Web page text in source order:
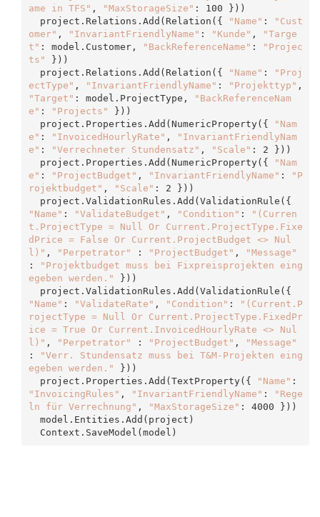
ame in TFS" , "MaxStorageSize" : 100 }))
  project.Relations.
Add (Relation({ "Name" :
"Cust
omer" , "InvariantFriendlyName" : "Kunde" ,
"Targe
t" : model.Customer, "BackReferenceName" :
"Projec
ts" }))
  project.Relations.
Add (Relation({ "Name" :
"Proj
ectType" , "InvariantFriendlyName" : "Projekttyp"
"Target" : model.ProjectType,
"BackReferenceNam
e" : "Projects" }))
  project.Properties.
Add (NumericProperty({
"Nam
e" : "InvoicedHourlyRate" ,
"InvariantFriendlyNam
e" : "Verrechneter Stundensatz" , "Scale" : 2 }))
  project.Properties.
Add (NumericProperty({
"Nam
e" : "ProjectBudget" , "InvariantFriendlyName" :
"P
rojektbudget" , "Scale" : 2 }))
  project.ValidationRules.
Add
"Name" : "ValidateBudget" , "Condition" :
"(Curren
t.ProjectType = Null Or Current.ProjectType.Fixe
dPrice = False Or Current.ProjectBudget <> Nul
l)" , "Perpetrator" : "ProjectBudget" ,
"Message"
:
"Projektbudget muss bei Fixpreisprojekten eing
egeben werden." }))
  project.ValidationRules.
Add
"Name" : "ValidateRate" , "Condition" :
"(Current.P
rojectType = Null Or Current.ProjectType.FixedPr
ice = True Or Current.InvoicedHourlyRate <> Nul
l)" , "Perpetrator" : "ProjectBudget" ,
"Message"
:
"Verr. Stundensatz muss bei T&M-Projekten eing
egeben werden." }))
  project.Properties.
Add (TextProperty({ "Name"
"InvoicingRules" , "InvariantFriendlyName" :
"Rege
ln für Verrechnung" , "MaxStorageSize" : 4000 }))
  model.Entities.
Add (project)